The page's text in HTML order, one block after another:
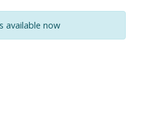
available now